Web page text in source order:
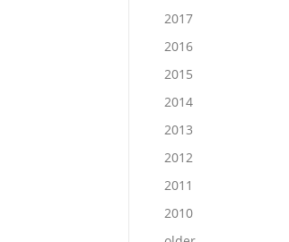
2017
2016
2015
2014
2013
2012
2011
2010